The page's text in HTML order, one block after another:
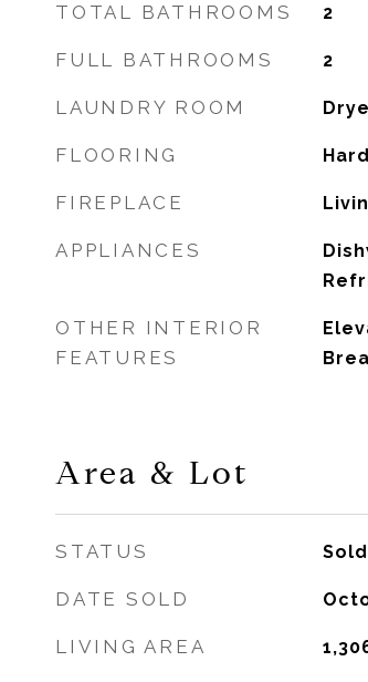
TOTAL BATHROOMS 2
FULL BATHROOMS 2
LAUNDRY ROOM
FLOORING
FIREPLACE
APPLIANCES
OTHER INTERIOR
FEATURES
Area & Lot
STATUS Sold
DATE SOLD
LIVING AREA